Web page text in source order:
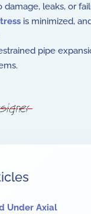
damage, leaks, or
is minimized,
pipe
Under Axial